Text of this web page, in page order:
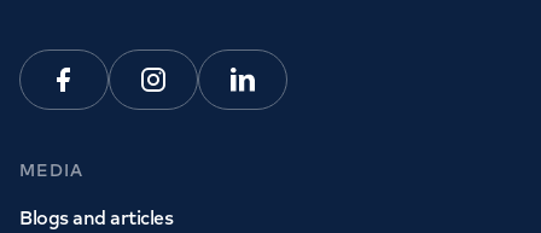
FacebookInstagramLinkedin
MEDIA
Blogs and articles